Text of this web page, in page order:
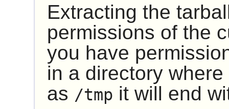
Extracting the
permissions of the
you have
in a directory
as /tmp it will end